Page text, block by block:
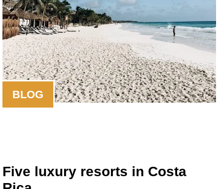
BLOG
Five luxury resorts in Costa